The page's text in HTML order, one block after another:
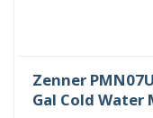
Zenner
Gal Cold Water